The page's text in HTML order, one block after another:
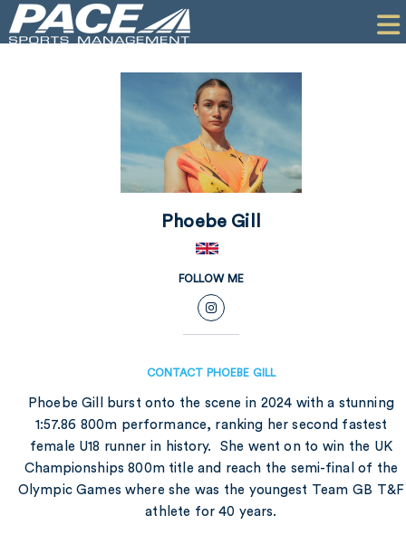
COMMERCIAL
PR
PERFORMANCE
COMPANY
Phoebe Gill
FOLLOW ME
CONTACT PHOEBE GILL
Phoebe Gill burst onto the scene in 2024 with a stunning
1:57.86 800m performance, ranking her second fastest
female U18 runner in history. She went on to win the UK
Championships 800m title and reach the semi-final of the
Olympic Games where she was the youngest Team GB T&F
athlete for 40 years.